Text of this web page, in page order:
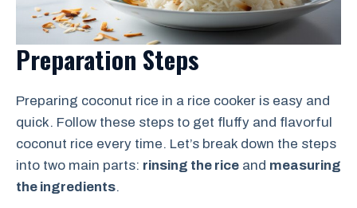
Preparation Steps
Preparing coconut rice in a rice cooker is easy and
quick. Follow these steps to get fluffy and flavorful
coconut rice every time. Let’s break down the steps
into two main parts: rinsing the rice and measuring
the ingredients.